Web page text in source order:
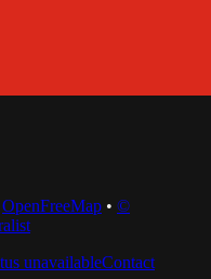
OpenFreeMap • ©
unavailableContact